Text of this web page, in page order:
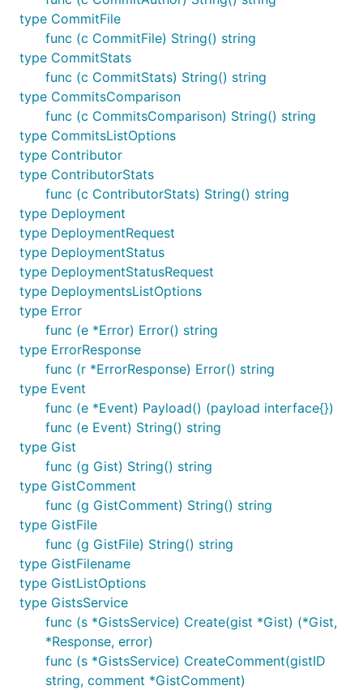
type CommitFile
func (c CommitFile) String() string
type CommitStats
func (c CommitStats) String() string
type CommitsComparison
func (c CommitsComparison) String() string
type CommitsListOptions
type Contributor
type ContributorStats
func (c ContributorStats) String() string
type Deployment
type DeploymentRequest
type DeploymentStatus
type DeploymentStatusRequest
type DeploymentsListOptions
type Error
func (e *Error) Error() string
type ErrorResponse
func (r *ErrorResponse) Error() string
type Event
func (e *Event) Payload() (payload interface{})
func (e Event) String() string
type Gist
func (g Gist) String() string
type GistComment
func (g GistComment) String() string
type GistFile
func (g GistFile) String() string
type GistFilename
type GistListOptions
type GistsService
func (s *GistsService) Create(gist *Gist) (*Gist,
*Response, error)
func (s *GistsService) CreateComment(gistID
string, comment *GistComment)